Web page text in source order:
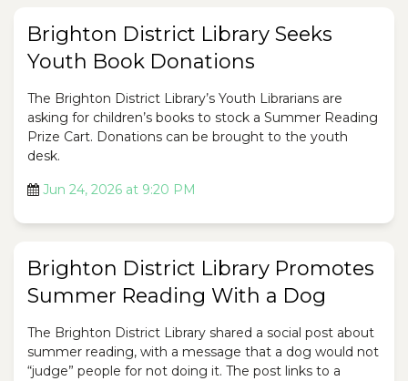
Brighton District Library Seeks
Youth Book Donations
The Brighton District Library’s Youth Librarians are
asking for children’s books to stock a Summer Reading
Prize Cart. Donations can be brought to the youth
desk.
Jun 24, 2026 at 9:20 PM
Brighton District Library Promotes
Summer Reading With a Dog
The Brighton District Library shared a social post about
summer reading, with a message that a dog would not
“judge” people for not doing it. The post links to a